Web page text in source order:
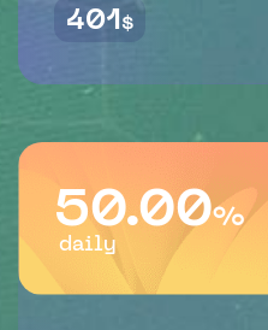
401$
50.00%
daily